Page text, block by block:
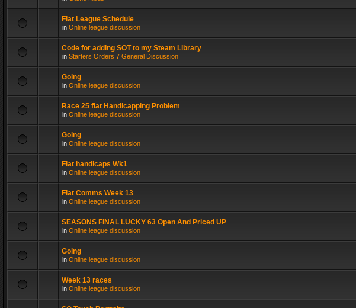
Flat League Schedule
in Online league discussion
Code for adding SOT to my Steam Library
in Starters Orders 7 General Discussion
Going
in Online league discussion
Race 25 flat Handicapping Problem
in Online league discussion
Going
in Online league discussion
Flat handicaps Wk1
in Online league discussion
Flat Comms Week 13
in Online league discussion
SEASONS FINAL LUCKY 63 Open And Priced UP
in Online league discussion
Going
in Online league discussion
Week 13 races
in Online league discussion